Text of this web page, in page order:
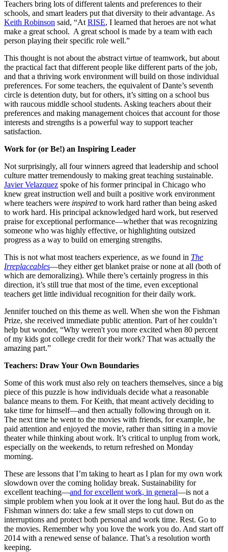
Teachers bring lots of different talents and preferences to their
schools, and smart leaders put that diversity to their advantage. As
Keith Robinson said, “At RISE, I learned that heroes are not what
make a great school. A great school is made by a team with each
person playing their specific role well.”
This thought is not about the abstract virtue of teamwork, but about
the practical fact that different people like different parts of the job,
and that a thriving work environment will build on those individual
preferences. For some teachers, the equivalent of Dante’s seventh
circle is detention duty, but for others, it’s sitting on a school bus
with raucous middle school students. Asking teachers about their
preferences and making management choices that account for those
interests and strengths is a powerful way to support teacher
satisfaction.
Work for (or Be!) an Inspiring Leader
Not surprisingly, all four winners agreed that leadership and school
culture matter tremendously to making great teaching sustainable.
Javier Velazquez spoke of his former principal in Chicago who
knew great instruction well and built a positive work environment
where teachers were inspired to work hard rather than being asked
to work hard. His principal acknowledged hard work, but reserved
praise for exceptional performance—whether that was recognizing
someone who was highly effective, or highlighting outsized
progress as a way to build on emerging strengths.
This is not what most teachers experience, as we found in The
Irreplaceables—they either get blanket praise or none at all (both of
which are demoralizing). While there’s certainly progress in this
direction, it’s still true that most of the time, even exceptional
teachers get little individual recognition for their daily work.
Jennifer touched on this theme as well. When she won the Fishman
Prize, she received immediate public attention. Part of her couldn’t
help but wonder, “Why weren't you more excited when 80 percent
of my kids got college credit for their work? That was actually the
amazing part.”
Teachers: Draw Your Own Boundaries
Some of this work must also rely on teachers themselves, since a big
piece of this puzzle is how individuals decide what a reasonable
balance means to them. For Keith, that meant actively deciding to
take time for himself—and then actually following through on it.
The next time he went to the movies with friends, for example, he
paid attention and enjoyed the movie, rather than sitting in a movie
theater while thinking about work. It’s critical to unplug from work,
especially on the weekends, to return refreshed on Monday
morning.
These are lessons that I’m taking to heart as I plan for my own work
slowdown over the coming holiday break. Sustainability for
excellent teaching—and for excellent work, in general—is not a
simple problem when you look at it over the long haul. But do as the
Fishman winners do: take a few small steps to cut down on
interruptions and protect both personal and work time. Rest. Go to
the movies. Remember why you love the work you do. And start off
2014 with a renewed sense of balance. That’s a resolution worth
keeping.